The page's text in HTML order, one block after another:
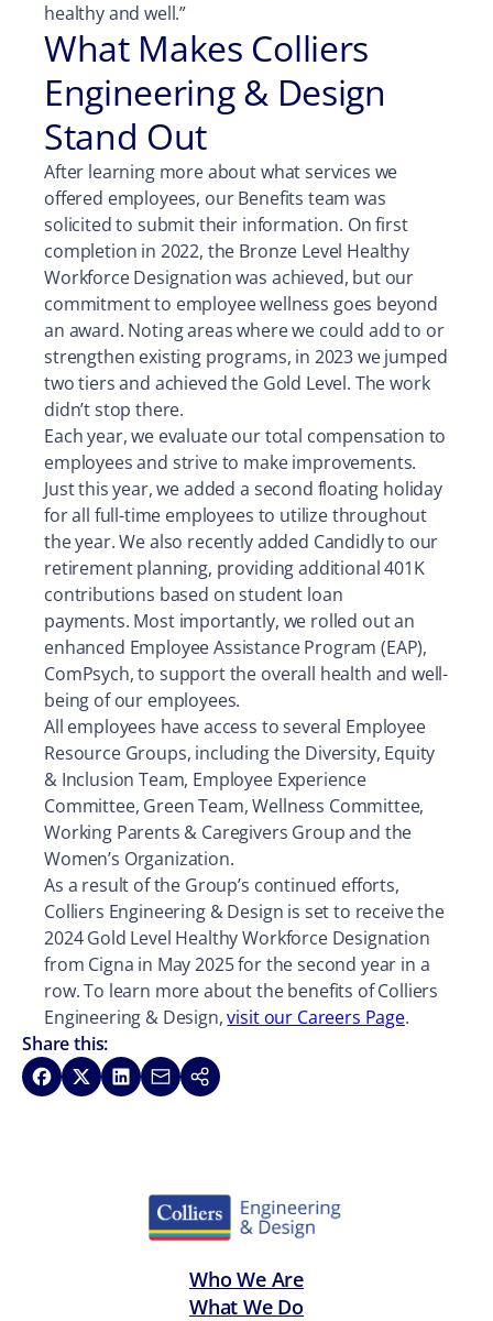
healthy and well.”
What Makes Colliers
Engineering & Design
Stand Out
After learning more about what services we
offered employees, our Benefits team was
solicited to submit their information. On first
completion in 2022, the Bronze Level Healthy
Workforce Designation was achieved, but our
commitment to employee wellness goes beyond
an award. Noting areas where we could add to or
strengthen existing programs, in 2023 we jumped
two tiers and achieved the Gold Level. The work
didn’t stop there.
Each year, we evaluate our total compensation to
employees and strive to make improvements.
Just this year, we added a second floating holiday
for all full-time employees to utilize throughout
the year. We also recently added Candidly to our
retirement planning, providing additional 401K
contributions based on student loan
payments. Most importantly, we rolled out an
enhanced Employee Assistance Program (EAP),
ComPsych, to support the overall health and well-
being of our employees.
All employees have access to several Employee
Resource Groups, including the Diversity, Equity
& Inclusion Team, Employee Experience
Committee, Green Team, Wellness Committee,
Working Parents & Caregivers Group and the
Women’s Organization.
As a result of the Group’s continued efforts,
Colliers Engineering & Design is set to receive the
2024 Gold Level Healthy Workforce Designation
from Cigna in May 2025 for the second year in a
row. To learn more about the benefits of Colliers
Engineering & Design,visit our Careers Page.
Share this:
Share on Facebook
Share on XShare on LinkedIn
Share via Email
Copy link
Who We Are
What We Do